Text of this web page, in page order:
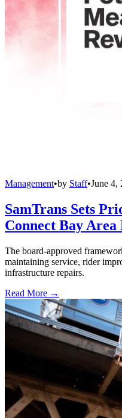
Management•by Staff•June 4,
SamTrans Sets
Connect Bay Area
The board-approved
maintaining service, rider
infrastructure repairs.
Read More →